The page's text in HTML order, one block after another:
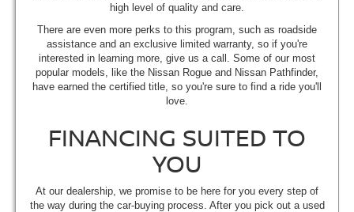
high level of quality and care.
There are even more perks to this program, such as roadside
assistance and an exclusive limited warranty, so if you're
interested in learning more, give us a call. Some of our most
popular models, like the Nissan Rogue and Nissan Pathfinder,
have earned the certified title, so you're sure to find a ride you'll
love.
FINANCING SUITED TO
YOU
At our dealership, we promise to be here for you every step of
the way during the car-buying process. After you pick out a used